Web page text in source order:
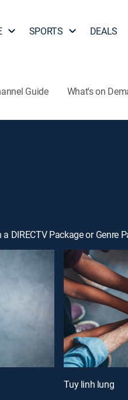
SPORTS DEALS
Guide What's on
DIRECTV Package or Genre
Tuy linh lung